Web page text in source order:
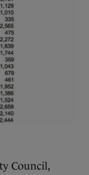
Council,